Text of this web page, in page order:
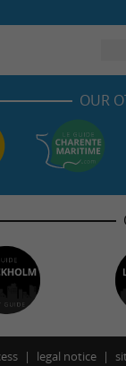
OUR
legal notice